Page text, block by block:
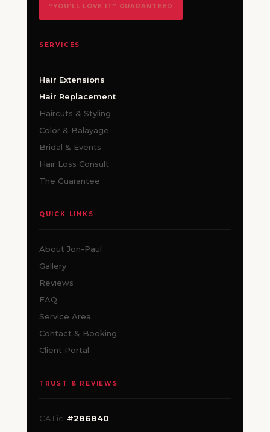
“YOU’LL LOVE IT” GUARANTEED
SERVICES
Hair Extensions
Hair Replacement
Haircuts & Styling
Color & Balayage
Bridal & Events
Hair Loss Consult
The Guarantee
QUICK LINKS
About Jon-Paul
Gallery
Reviews
FAQ
Service Area
Contact & Booking
Client Portal
TRUST & REVIEWS
CA Lic. #286840